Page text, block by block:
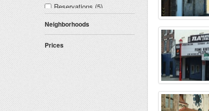
Reservations (5)
Gastropub-Craft Beers (3)
Child Friendly (3)
Has ATM (2)
Neighborhoods
Prices